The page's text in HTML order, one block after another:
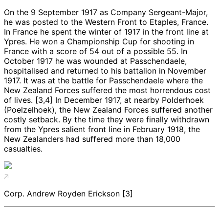
On the 9 September 1917 as Company Sergeant-Major,
he was posted to the Western Front to Etaples, France.
In France he spent the winter of 1917 in the front line at
Ypres. He won a Championship Cup for shooting in
France with a score of 54 out of a possible 55. In
October 1917 he was wounded at Passchendaele,
hospitalised and returned to his battalion in November
1917. It was at the battle for Passchendaele where the
New Zealand Forces suffered the most horrendous cost
of lives. [3,4] In December 1917, at nearby Polderhoek
(Poelzelhoek), the New Zealand Forces suffered another
costly setback. By the time they were finally withdrawn
from the Ypres salient front line in February 1918, the
New Zealanders had suffered more than 18,000
casualties.
Corp. Andrew Royden Erickson [3]